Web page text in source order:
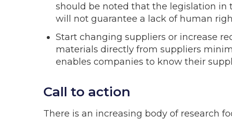
should be noted that the legislation in
will not guarantee a lack of human
Start changing suppliers or increase
materials directly from suppliers
enables companies to know their
Call to action
There is an increasing body of research